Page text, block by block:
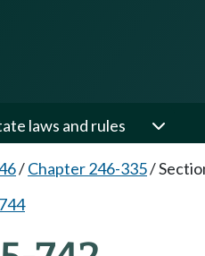
laws and rules
/Chapter 246-335/